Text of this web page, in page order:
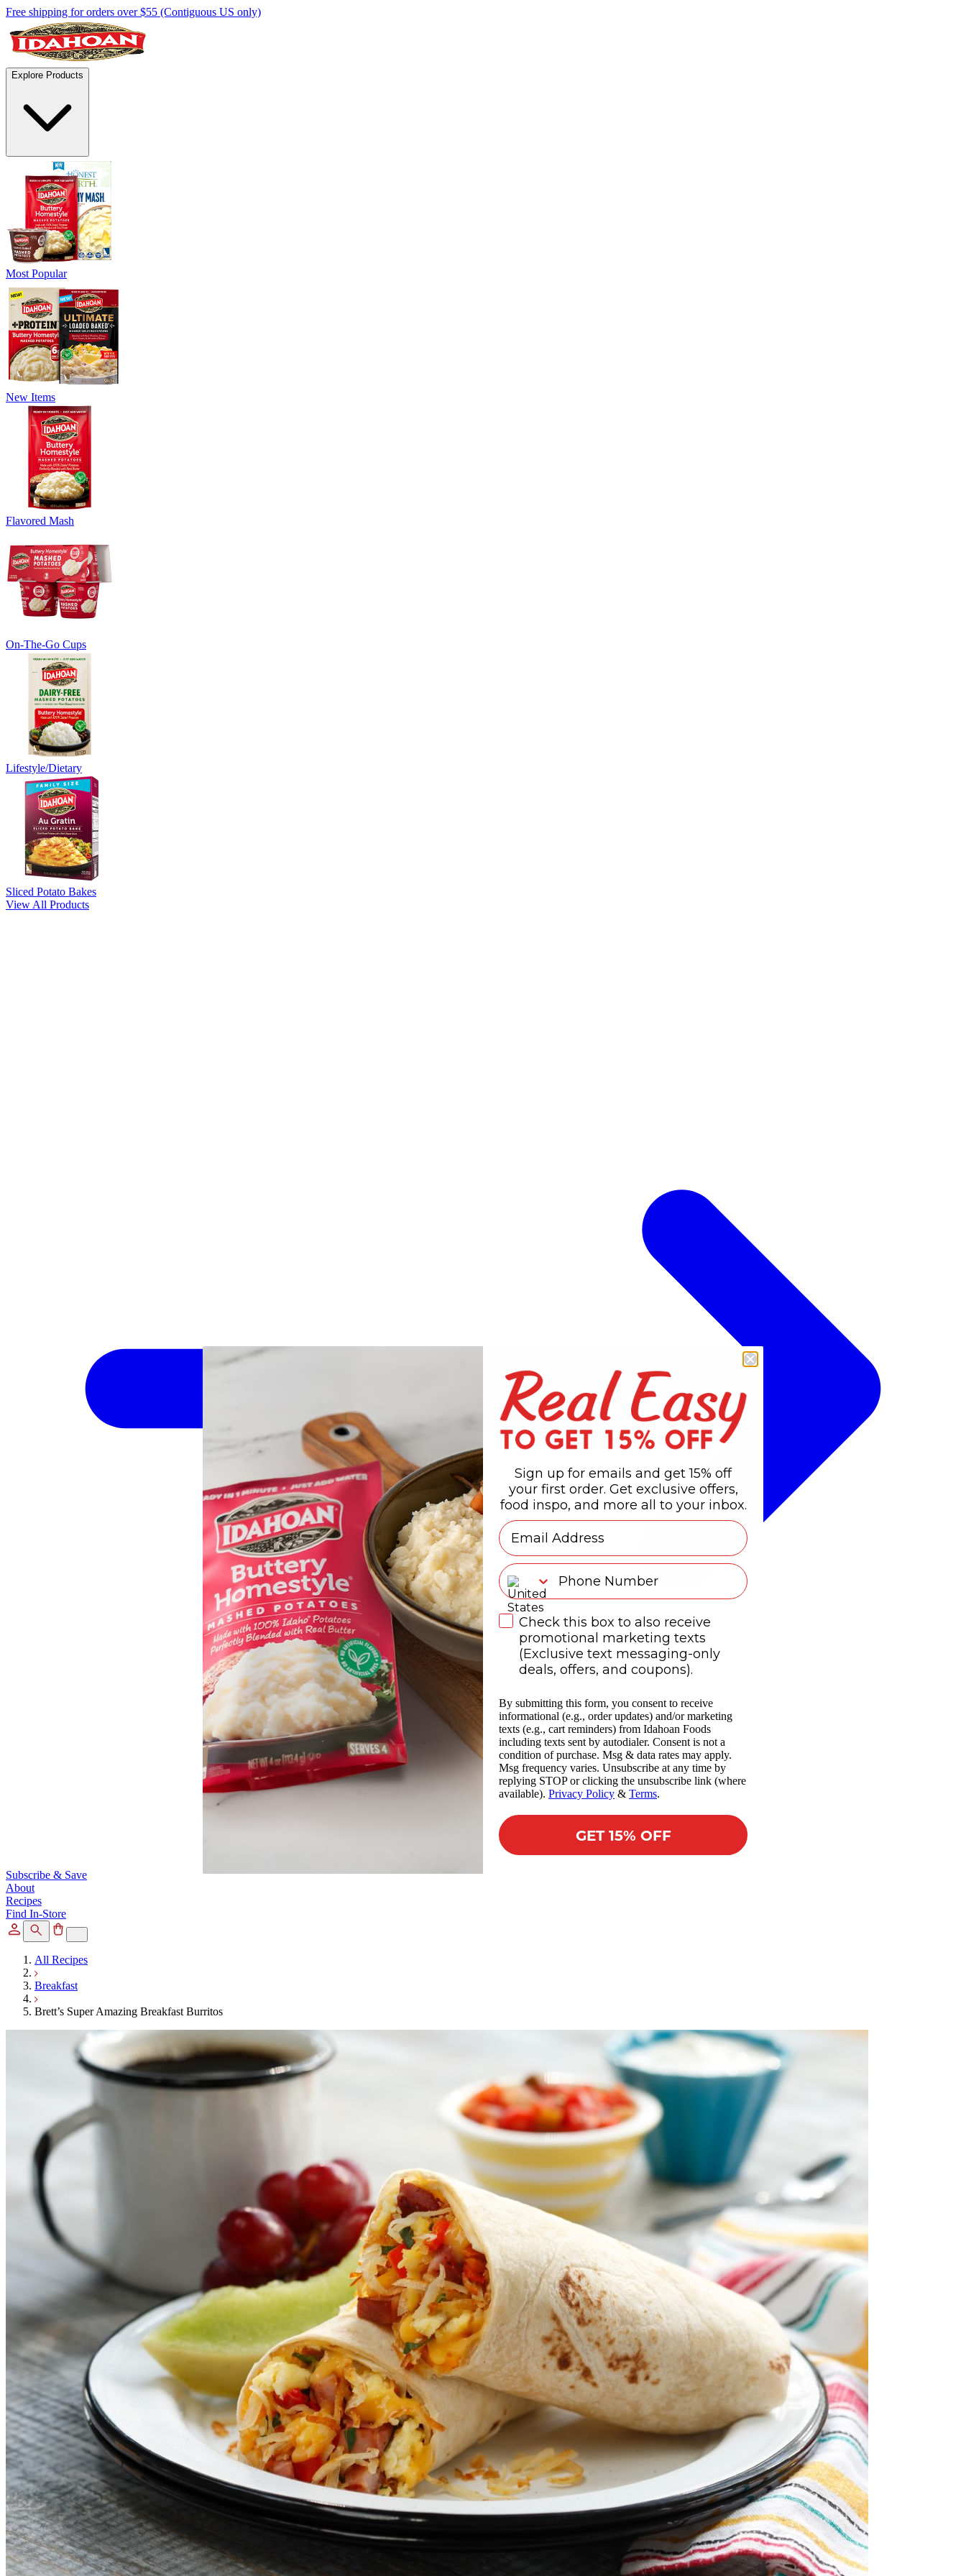
Free shipping for orders over $55 (Contiguous US only)
Explore Products
Most Popular
New Items
Flavored Mash
On-The-Go Cups
Lifestyle/Dietary
Sliced Potato Bakes
View All Products
Subscribe & Save
About
Recipes
Find In-Store
All Recipes
Breakfast
Brett’s Super Amazing Breakfast Burritos
Sign up for emails and get 15% off
your first order. Get exclusive offers,
food inspo, and more all to your inbox.
Email
Phone Number
SMS Subscribe
Check this box to also receive
promotional marketing texts
(Exclusive text messaging-only
deals, offers, and coupons).
By submitting this form, you consent to receive
informational (e.g., order updates) and/or marketing
texts (e.g., cart reminders) from Idahoan Foods
including texts sent by autodialer. Consent is not a
condition of purchase. Msg & data rates may apply.
Msg frequency varies. Unsubscribe at any time by
replying STOP or clicking the unsubscribe link (where
available). Privacy Policy & Terms.
GET 15% OFF